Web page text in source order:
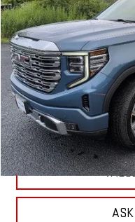
VIN:1GTUUGELXRZ213449Stock:
16,697 mi